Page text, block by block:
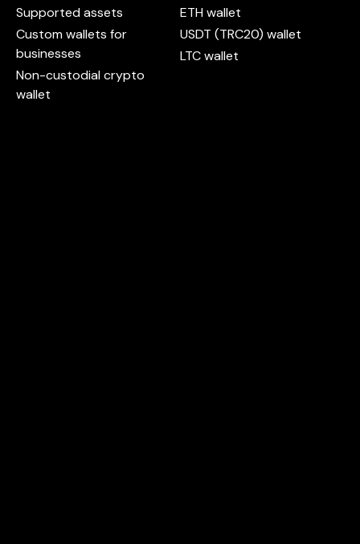
Supported assets
Custom wallets for
businesses
Non-custodial crypto
wallet
ETH wallet
USDT (TRC20) wallet
LTC wallet